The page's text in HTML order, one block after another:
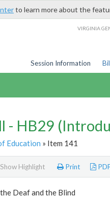
to learn more about the
VIRGINIA
Session Information
- HB29
Education » Item 141
Highlight Print
Deaf and the Blind